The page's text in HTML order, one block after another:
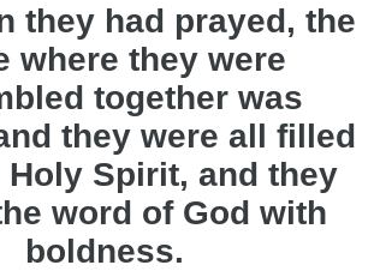
they had prayed, the
where they were
together was
they were all filled
Spirit, and they
word of God with
boldness.